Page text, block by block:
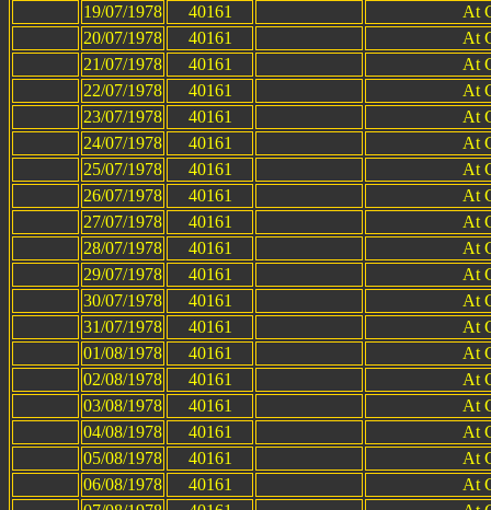
19/07/1978
40161
At
20/07/1978
40161
At
21/07/1978
40161
At
22/07/1978
40161
At
23/07/1978
40161
At
24/07/1978
40161
At
25/07/1978
40161
At
26/07/1978
40161
At
27/07/1978
40161
At
28/07/1978
40161
At
29/07/1978
40161
At
30/07/1978
40161
At
31/07/1978
40161
At
01/08/1978
40161
At
02/08/1978
40161
At
03/08/1978
40161
At
04/08/1978
40161
At
05/08/1978
40161
At
06/08/1978
40161
At